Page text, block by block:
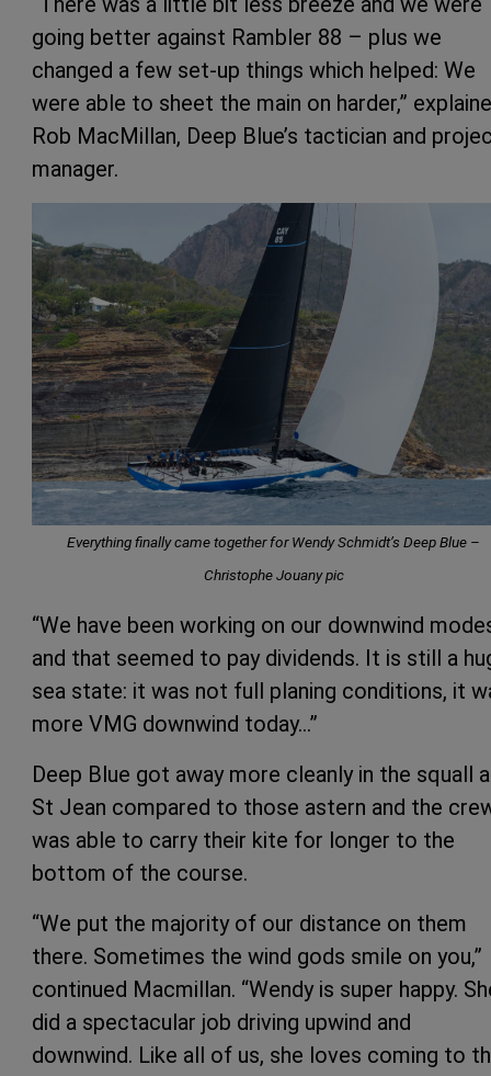
going better against Rambler 88 – plus we
changed a few set-up things which helped: We
were able to sheet the main on harder,”
Rob MacMillan, Deep Blue’s tactician and
manager.
Everything finally came together for Wendy Schmidt’s Deep Blue –
Christophe Jouany pic
“We have been working on our downwind
and that seemed to pay dividends. It is still a
sea state: it was not full planing conditions, it
more VMG downwind today…”
Deep Blue got away more cleanly in the squall
St Jean compared to those astern and the
was able to carry their kite for longer to the
bottom of the course.
“We put the majority of our distance on them
there. Sometimes the wind gods smile on you,”
continued Macmillan. “Wendy is super happy.
did a spectacular job driving upwind and
downwind. Like all of us, she loves coming to